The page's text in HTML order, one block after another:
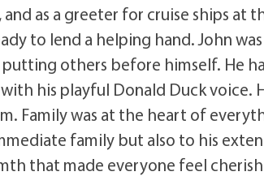
and as a greeter for cruise ships at
to lend a helping hand. John
others before himself. He
his playful Donald Duck voice.
Family was at the heart of
family but also to his
that made everyone feel